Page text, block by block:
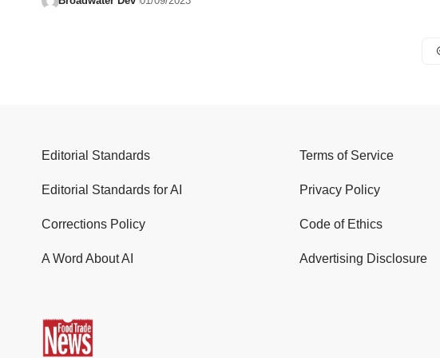
Editorial Standards
Editorial Standards for AI
Corrections Policy
A Word About AI
Terms of Service
Privacy Policy
Code of Ethics
Advertising Disclosure